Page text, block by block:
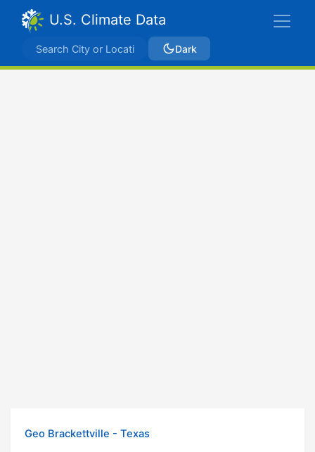
U.S. Climate Data
Dark
Geo Brackettville - Texas